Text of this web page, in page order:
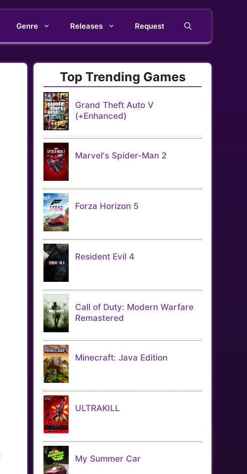
Genre Releases Request
Top Trending Games
Grand Theft Auto V
(+Enhanced)
Marvel's Spider-Man 2
Forza Horizon 5
Resident Evil 4
Call of Duty: Modern Warfare
Remastered
Minecraft: Java Edition
ULTRAKILL
My Summer Car